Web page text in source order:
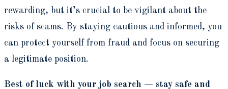
rewarding, but it’s crucial to be vigilant about the
risks of scams. By staying cautious and informed, you
can protect yourself from fraud and focus on securing
a legitimate position.
Best of luck with your job search — stay safe and